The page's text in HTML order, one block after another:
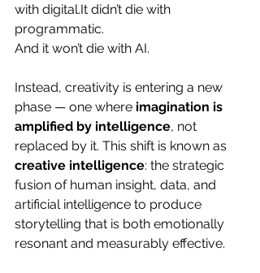
with digital.It didn’t die with
programmatic.
And it won’t die with AI.
Instead, creativity is entering a new
phase — one where imagination is
amplified by intelligence, not
replaced by it. This shift is known as
creative intelligence: the strategic
fusion of human insight, data, and
artificial intelligence to produce
storytelling that is both emotionally
resonant and measurably effective.